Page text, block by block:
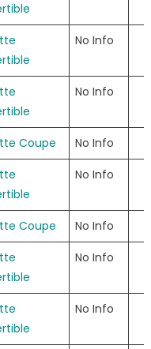
No Info
No Info
Coupe
No Info
No Info
Coupe
No Info
No Info
No Info